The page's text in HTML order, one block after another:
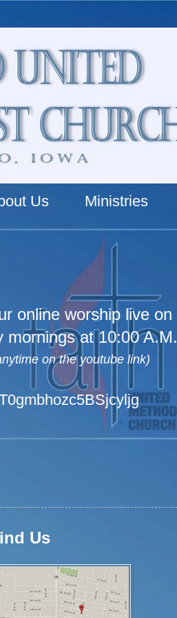
Us Ministries
online worship live on
mornings at 10:00 A.M.
on the youtube link)
Us